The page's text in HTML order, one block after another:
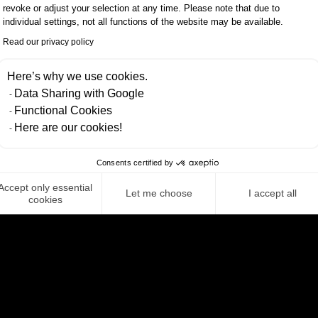
safety.
requirements of our clients. We support
understand both the challenges and
and quality, we ensure that our clients
for greater efficiency, security and sustainability.
future of software delivery and setting new
revoke or adjust your selection at any time. Please note that due to
individual settings, not all functions of the website may be available.
Read our privacy policy
Here’s why we use cookies.
Data Sharing with Google
Functional Cookies
Here are our cookies!
Consents certified by
only essential
cookies
Let me choose I accept all